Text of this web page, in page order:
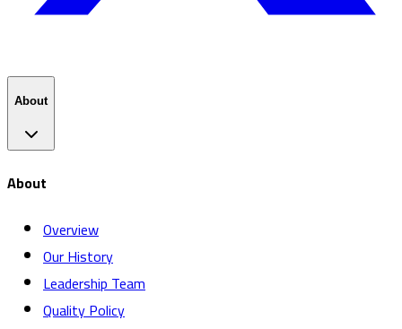
About
About
Overview
Our History
Leadership Team
Quality Policy